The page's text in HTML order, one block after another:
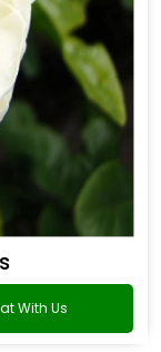
With Us